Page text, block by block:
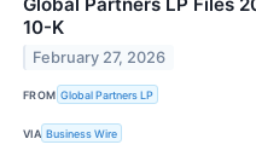
10-K
February 27, 2026
FROM Global Partners LP
VIA Business Wire